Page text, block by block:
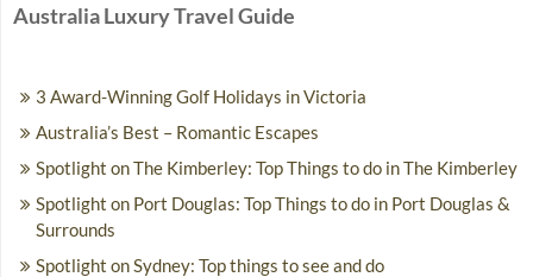
Australia Luxury Travel Guide
3 Award-Winning Golf Holidays in Victoria
Australia’s Best – Romantic Escapes
Spotlight on The Kimberley: Top Things to do in The Kimberley
Spotlight on Port Douglas: Top Things to do in Port Douglas &
Surrounds
Spotlight on Sydney: Top things to see and do